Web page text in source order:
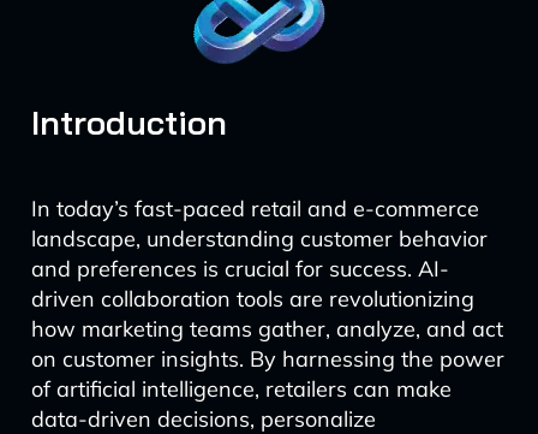
Introduction
In today’s fast-paced retail and e-commerce
landscape, understanding customer behavior
and preferences is crucial for success. AI-
driven collaboration tools are revolutionizing
how marketing teams gather, analyze, and act
on customer insights. By harnessing the power
of artificial intelligence, retailers can make
data-driven decisions, personalize